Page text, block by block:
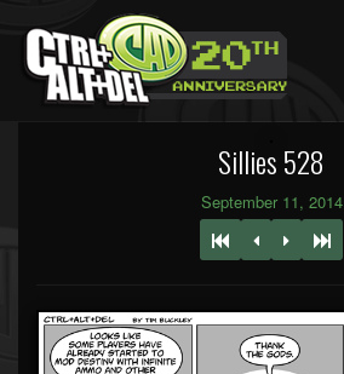
Sillies 528
September 11, 2014